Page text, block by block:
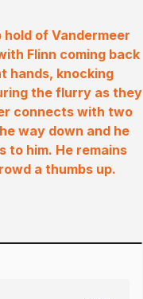
of Vandermeer
Flinn coming back
hands, knocking
the flurry as they
connects with two
way down and he
to him. He remains
a thumbs up.